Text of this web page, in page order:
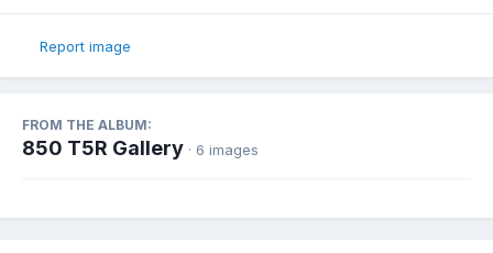
Report image
FROM THE ALBUM:
850 T5R Gallery · 6 images